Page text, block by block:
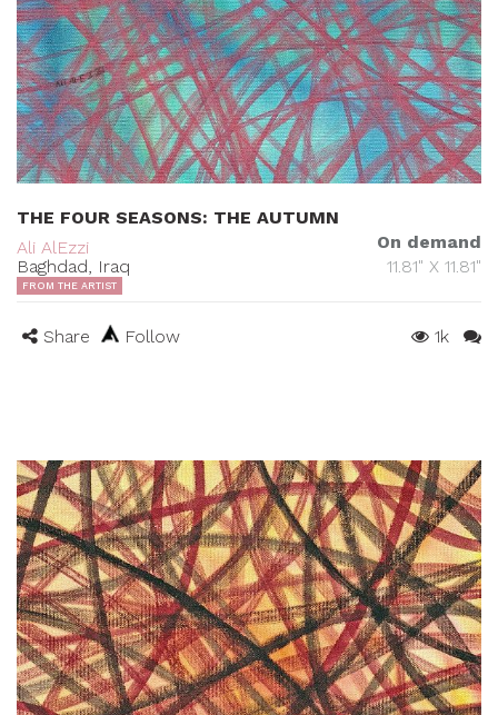
THE FOUR SEASONS: THE AUTUMN
Ali AlEzzi
Baghdad, Iraq
On demand
11.81" X 11.81"
FROM THE ARTIST
Share Follow 1k